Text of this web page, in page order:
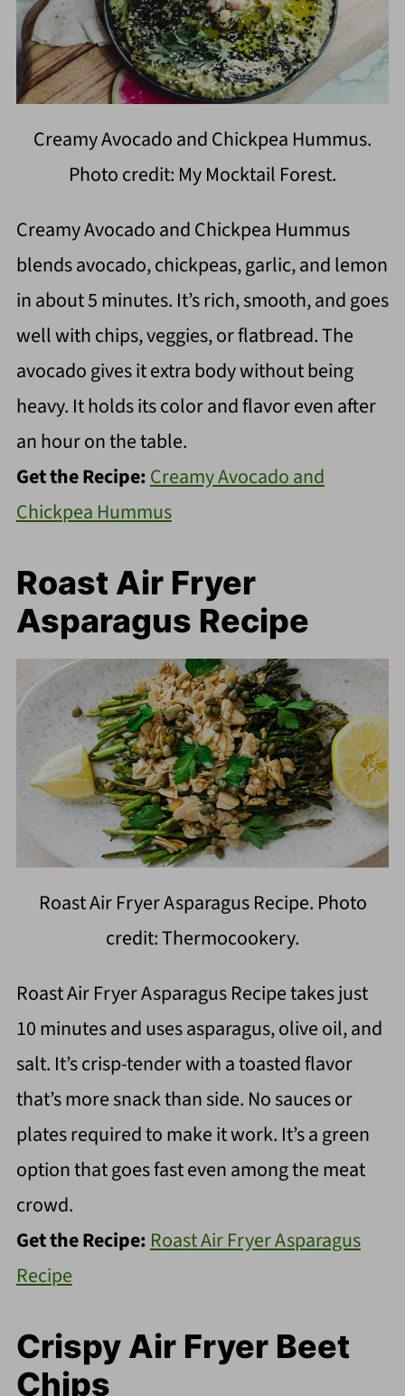
Creamy Avocado and Chickpea Hummus.
Photo credit: My Mocktail Forest.
Creamy Avocado and Chickpea Hummus
blends avocado, chickpeas, garlic, and lemon
in about 5 minutes. It’s rich, smooth, and goes
well with chips, veggies, or flatbread. The
avocado gives it extra body without being
heavy. It holds its color and flavor even after
an hour on the table.
Get the Recipe:Creamy Avocado and
Chickpea Hummus
Roast Air Fryer
Asparagus Recipe
Roast Air Fryer Asparagus Recipe. Photo
credit: Thermocookery.
Roast Air Fryer Asparagus Recipe takes just
10 minutes and uses asparagus, olive oil, and
salt. It’s crisp-tender with a toasted flavor
that’s more snack than side. No sauces or
plates required to make it work. It’s a green
option that goes fast even among the meat
crowd.
Get the Recipe: Roast Air Fryer Asparagus
Recipe
Crispy Air Fryer Beet
Chips